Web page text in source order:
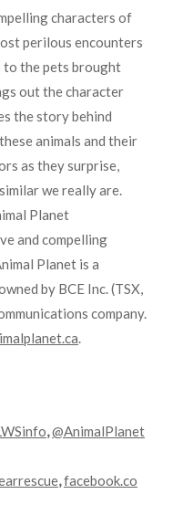
characters of
perilous encounters
to the pets brought
out the character
the story behind
animals and their
as they surprise,
we really are.
Planet
and compelling
Planet is a
by BCE Inc. (TSX,
company.
.
,@AnimalPlanet
,facebook.co